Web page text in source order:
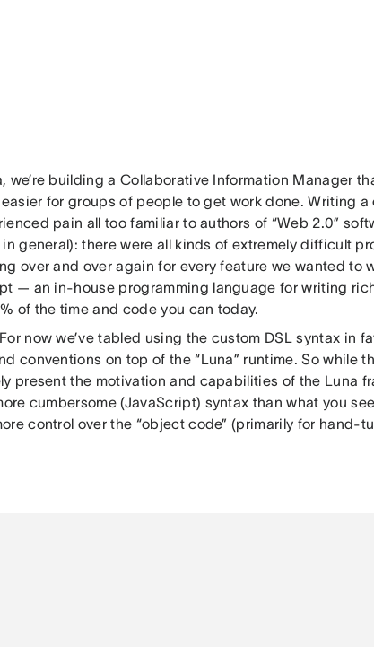
we’re building a Collaborative Information Manager
for groups of people to get work done. Writing
pain all too familiar to authors of “Web 2.0”
general): there were all kinds of extremely difficult
over and over again for every feature we wanted to
— an in-house programming language for writing
of the time and code you can today.
now we’ve tabled using the custom DSL syntax in
conventions on top of the “Luna” runtime. So while
present the motivation and capabilities of the Luna
cumbersome (JavaScript) syntax than what you
control over the “object code” (primarily for hand-